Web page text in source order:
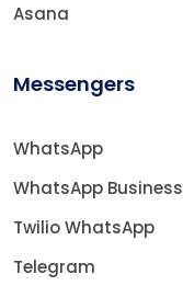
Asana
Messengers
WhatsApp
WhatsApp Business
Twilio WhatsApp
Telegram